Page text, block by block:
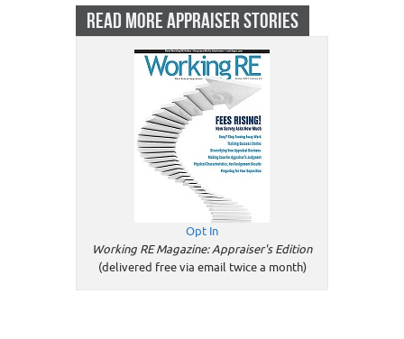
READ MORE APPRAISER STORIES
Opt In
Working RE Magazine: Appraiser's Edition
(delivered free via email twice a month)